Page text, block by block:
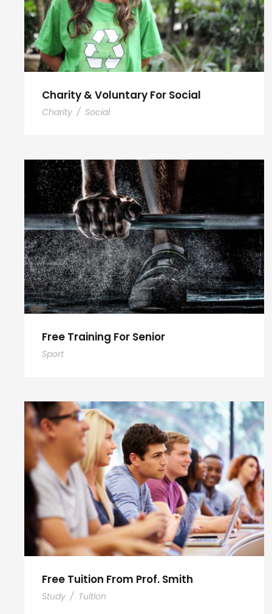
Charity & Voluntary For Social
Charity / Social
Free Training For Senior
Sport
Free Tuition From Prof. Smith
Study / Tuition